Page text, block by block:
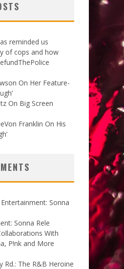
reminded us
of cops and how
On Her Feature-
On Big Screen
Franklin On His
Sonna
Sonna Rele
With
P!nk and More
Rd.: The R&B Heroine